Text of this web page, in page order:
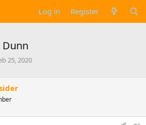
Log in Register
Dunn
25, 2020